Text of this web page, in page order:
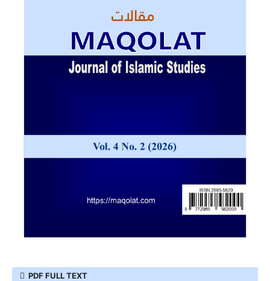
PDF FULL TEXT